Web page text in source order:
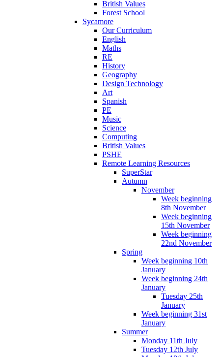
British Values
Forest School
Sycamore
Our Curriculum
English
Maths
RE
History
Geography
Design Technology
Art
Spanish
PE
Music
Science
Computing
British Values
PSHE
Remote Learning Resources
SuperStar
Autumn
November
Week beginning
8th November
Week beginning
15th November
Week beginning
22nd November
Spring
Week beginning 10th
January
Week beginning 24th
January
Tuesday 25th
January
Week beginning 31st
January
Summer
Monday 11th July
Tuesday 12th July